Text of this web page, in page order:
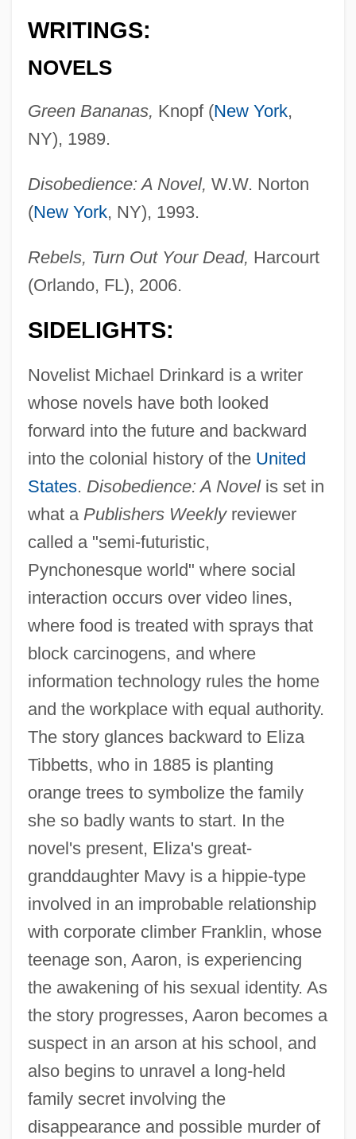
WRITINGS:
NOVELS
Green Bananas, Knopf (New York,
NY), 1989.
Disobedience: A Novel, W.W. Norton
(New York, NY), 1993.
Rebels, Turn Out Your Dead, Harcourt
(Orlando, FL), 2006.
SIDELIGHTS:
Novelist Michael Drinkard is a writer
whose novels have both looked
forward into the future and backward
into the colonial history of the United
States. Disobedience: A Novelis set in
what a Publishers Weeklyreviewer
called a "semi-futuristic,
Pynchonesque world" where social
interaction occurs over video lines,
where food is treated with sprays that
block carcinogens, and where
information technology rules the home
and the workplace with equal authority.
The story glances backward to Eliza
Tibbetts, who in 1885 is planting
orange trees to symbolize the family
she so badly wants to start. In the
novel's present, Eliza's great-
granddaughter Mavy is a hippie-type
involved in an improbable relationship
with corporate climber Franklin, whose
teenage son, Aaron, is experiencing
the awakening of his sexual identity. As
the story progresses, Aaron becomes a
suspect in an arson at his school, and
also begins to unravel a long-held
family secret involving the
disappearance and possible murder of